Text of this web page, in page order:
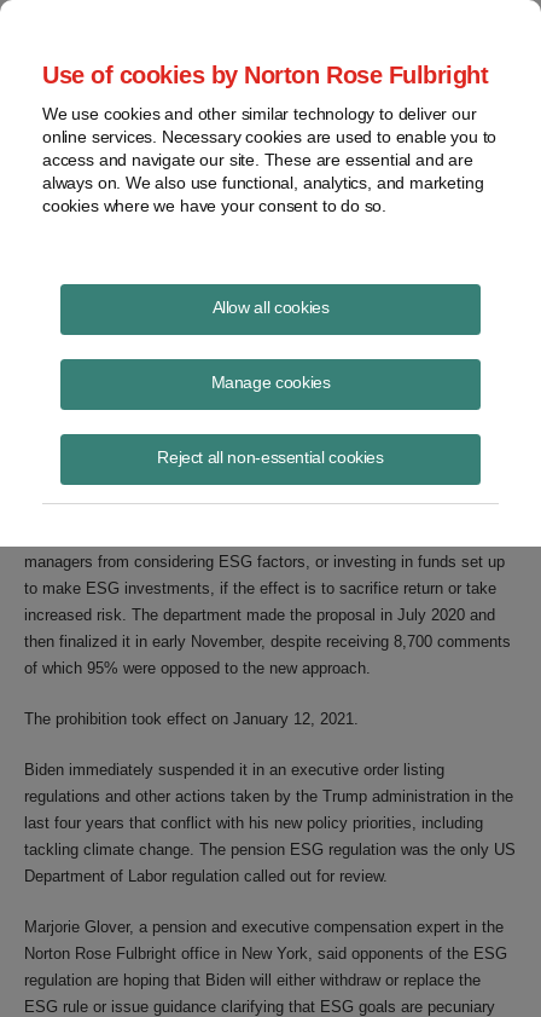
Use of cookies by Norton Rose Fulbright
We use cookies and other similar technology to deliver our
online services. Necessary cookies are used to enable you to
access and navigate our site. These are essential and are
always on. We also use functional, analytics, and marketing
cookies where we have your consent to do so.
Allow all cookies
Manage cookies
Reject all non-essential cookies
Pension plan ESG investments
Keith Martinin Washington, DC and Marjorie
Glover
Pension plans may soon find it easier to make ESG investments.
After only several hours in office, the Biden administration took steps
to roll back recent Trump administration limits on environmental,
social and governance investments by US pension plans.
managers from considering ESG factors, or investing in funds set up
to make ESG investments, if the effect is to sacrifice return or take
increased risk. The department made the proposal in July 2020 and
then finalized it in early November, despite receiving 8,700 comments
of which 95% were opposed to the new approach.
The prohibition took effect on January 12, 2021.
Biden immediately suspended it in an executive order listing
regulations and other actions taken by the Trump administration in the
last four years that conflict with his new policy priorities, including
tackling climate change. The pension ESG regulation was the only US
Department of Labor regulation called out for review.
Marjorie Glover, a pension and executive compensation expert in the
Norton Rose Fulbright office in New York, said opponents of the ESG
regulation are hoping that Biden will either withdraw or replace the
ESG rule or issue guidance clarifying that ESG goals are pecuniary